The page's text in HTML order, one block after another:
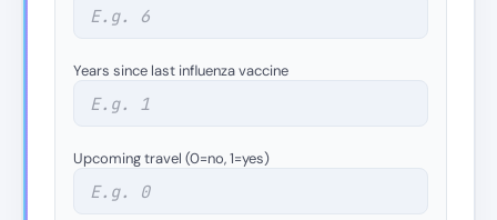
Years since last influenza vaccine
Upcoming travel (0=no, 1=yes)